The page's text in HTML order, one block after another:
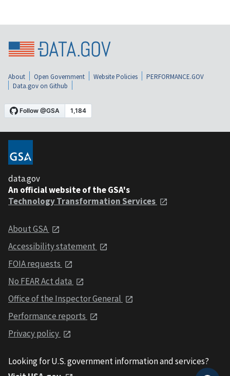
About Open Government Website Policies
PERFORMANCE.GOV
Data.gov on Github
data.gov
An official website of the GSA's
Technology Transformation Services
About GSA
Accessibility statement
FOIA requests
No FEAR Act data
Office of the Inspector General
Performance reports
Privacy policy
Looking for U.S. government information and services?